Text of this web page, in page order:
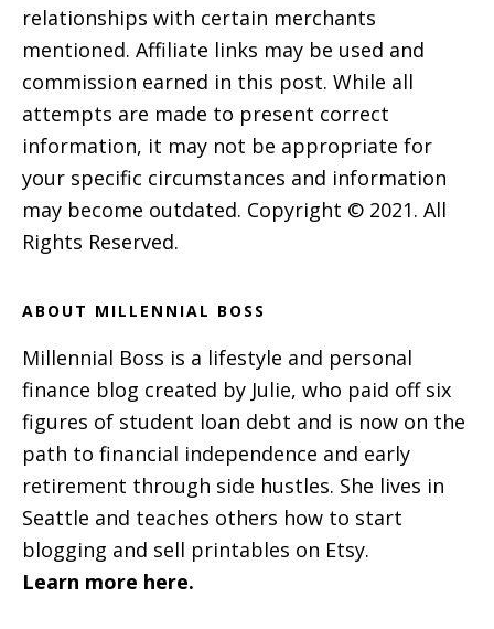
relationships with certain merchants
mentioned. Affiliate links may be used and
commission earned in this post. While all
attempts are made to present correct
information, it may not be appropriate for
your specific circumstances and information
may become outdated. Copyright © 2021. All
Rights Reserved.
ABOUT MILLENNIAL BOSS
Millennial Boss is a lifestyle and personal
finance blog created by Julie, who paid off six
figures of student loan debt and is now on the
path to financial independence and early
retirement through side hustles. She lives in
Seattle and teaches others how to start
blogging and sell printables on Etsy.
Learn more here.